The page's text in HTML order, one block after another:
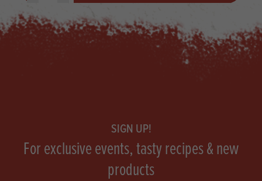
SIGN UP!
For exclusive events, tasty recipes & new
products